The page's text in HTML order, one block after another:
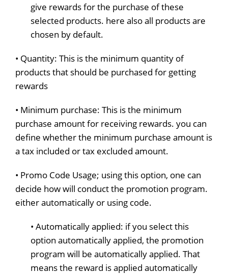
give rewards for the purchase of these
selected products. here also all products are
chosen by default.
• Quantity: This is the minimum quantity of
products that should be purchased for getting
rewards
• Minimum purchase: This is the minimum
purchase amount for receiving rewards. you can
define whether the minimum purchase amount is
a tax included or tax excluded amount.
• Promo Code Usage; using this option, one can
decide how will conduct the promotion program.
either automatically or using code.
• Automatically applied: if you select this
option automatically applied, the promotion
program will be automatically applied. That
means the reward is applied automatically